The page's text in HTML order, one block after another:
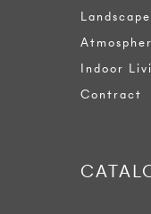
Landscape
Indoor
Contract